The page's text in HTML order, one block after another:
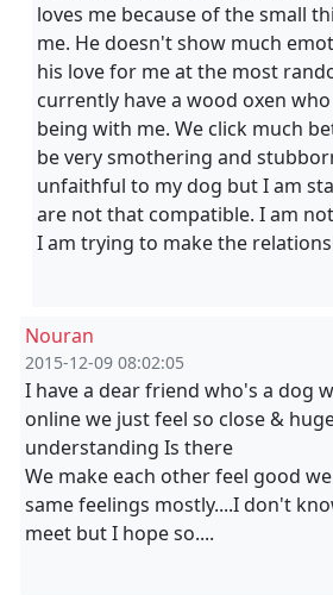
loves me because of the small
me. He doesn't show much
his love for me at the most
currently have a wood oxen
being with me. We click much
be very smothering and
unfaithful to my dog but I am
are not that compatible. I am
I am trying to make the
Nouran
2015-12-09 08:02:05
I have a dear friend who's a dog
online we just feel so close &
understanding Is there
We make each other feel good
same feelings mostly....I don't
meet but I hope so....